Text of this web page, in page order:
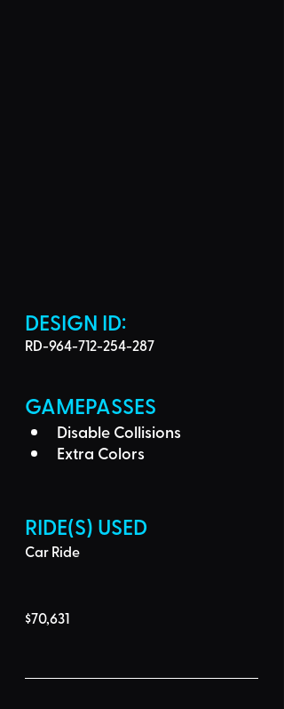
DESIGN ID:
RD-964-712-254-287
GAMEPASSES
Disable Collisions
Extra Colors
RIDE(S) USED
Car Ride
$70,631